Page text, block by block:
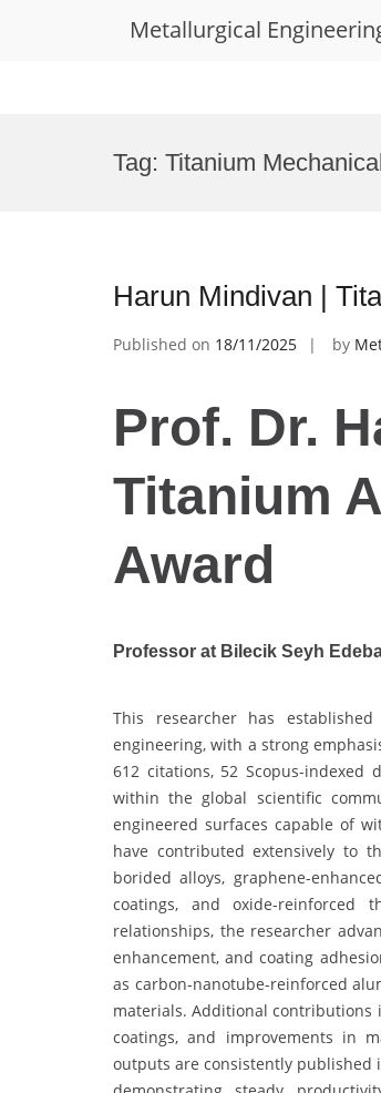
Metallurgical
Tag: Titanium
Harun Mindivan |
Published on 18/11/2025 by
Prof. Dr.
Titanium
Award
Professor at Bilecik Seyh
This researcher has
engineering, with a strong
612 citations, 52 Scopus-
within the global scientific
engineered surfaces capable of
have contributed extensively to
borided alloys, graphene-
coatings, and oxide-reinforced
relationships, the researcher
enhancement, and coating
as carbon-nanotube-reinforced
materials. Additional contributions
coatings, and improvements in
outputs are consistently published